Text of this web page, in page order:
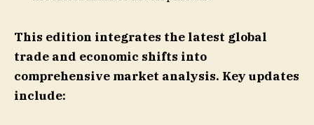
This edition integrates the latest global
trade and economic shifts into
comprehensive market analysis. Key updates
include: